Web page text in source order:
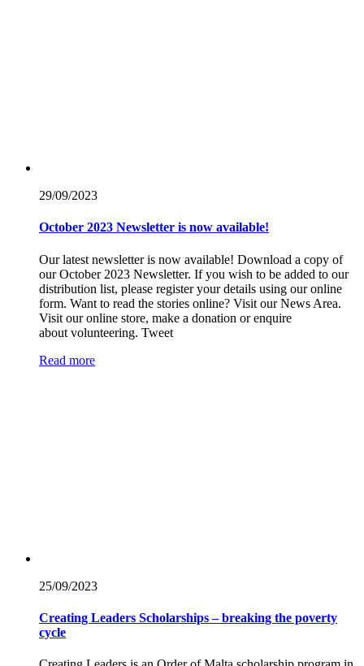
29/09/2023
October 2023 Newsletter is now available!
Our latest newsletter is now available! Download a copy of
our October 2023 Newsletter. If you wish to be added to our
distribution list, please register your details using our online
form. Want to read the stories online? Visit our News Area.
Visit our online store, make a donation or enquire
about volunteering. Tweet
Read more
25/09/2023
Creating Leaders Scholarships – breaking the poverty
cycle